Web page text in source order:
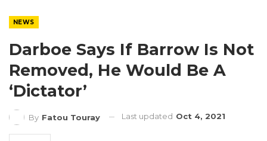
NEWS
Darboe Says If Barrow Is Not
Removed, He Would Be A
‘Dictator’
By Fatou Touray Last updated Oct 4, 2021